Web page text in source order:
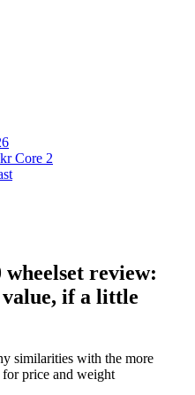
Core 2
review:
if a little
similarities with the more
price and weight